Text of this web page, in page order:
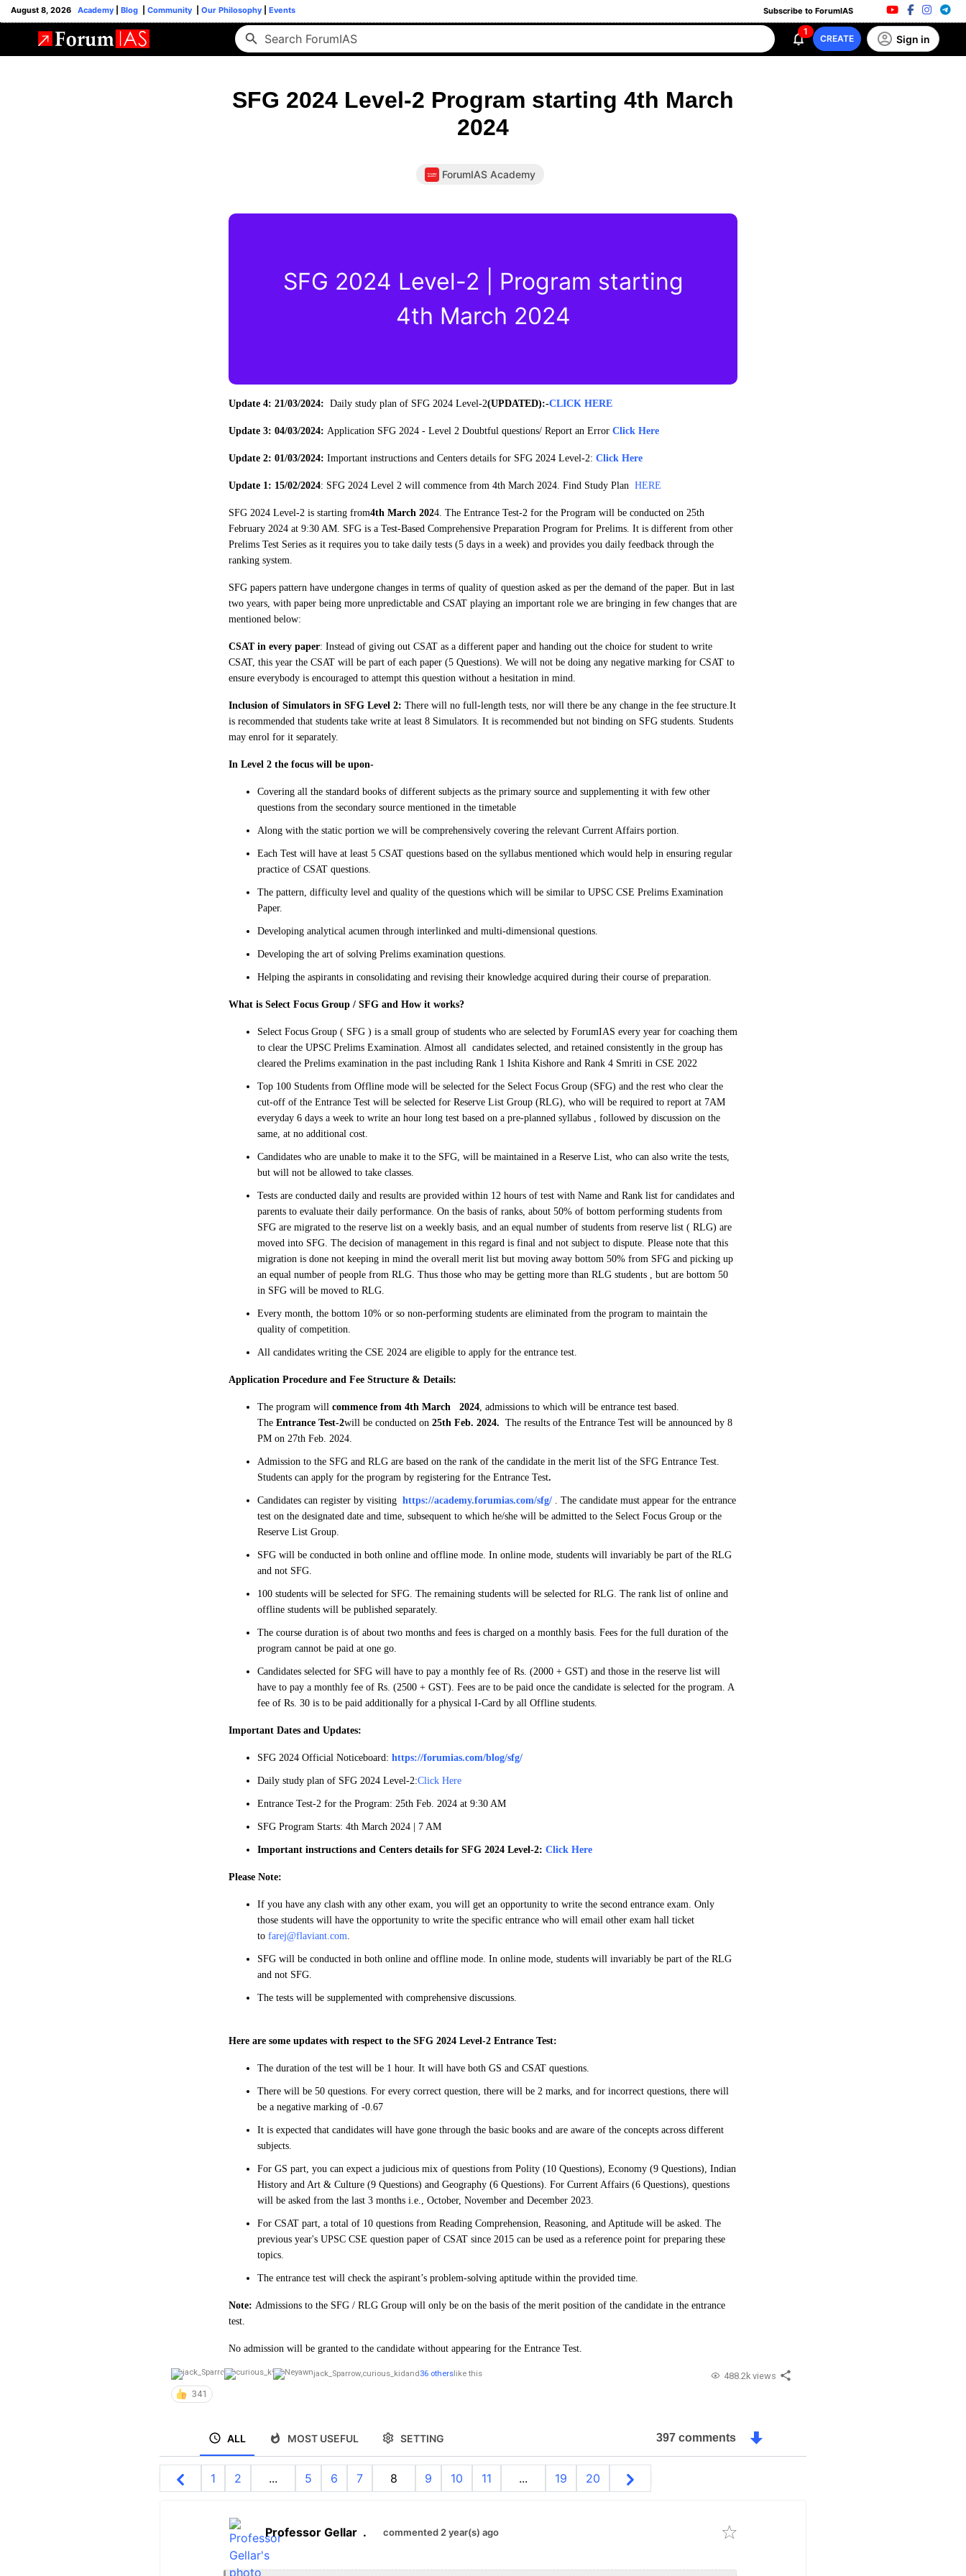
August 8, 2026 Academy Blog Community Our Philosophy Events Subscribe to ForumIAS
1
CREATE Sign in
SFG 2024 Level-2 Program starting 4th March
2024
ForumIAS Academy
SFG 2024 Level-2 | Program starting
4th March 2024
Update 4: 21/03/2024: Daily study plan of SFG 2024 Level-2(UPDATED):-CLICK HERE
Update 3: 04/03/2024: Application SFG 2024 - Level 2 Doubtful questions/ Report an Error Click Here
Update 2: 01/03/2024: Important instructions and Centers details for SFG 2024 Level-2: Click Here
Update 1: 15/02/2024: SFG 2024 Level 2 will commence from 4th March 2024. Find Study Plan HERE
SFG 2024 Level-2 is starting from4th March 2024. The Entrance Test-2 for the Program will be conducted on 25th
February 2024 at 9:30 AM. SFG is a Test-Based Comprehensive Preparation Program for Prelims. It is different from other
Prelims Test Series as it requires you to take daily tests (5 days in a week) and provides you daily feedback through the
ranking system.
SFG papers pattern have undergone changes in terms of quality of question asked as per the demand of the paper. But in last
two years, with paper being more unpredictable and CSAT playing an important role we are bringing in few changes that are
mentioned below:
CSAT in every paper: Instead of giving out CSAT as a different paper and handing out the choice for student to write
CSAT, this year the CSAT will be part of each paper (5 Questions). We will not be doing any negative marking for CSAT to
ensure everybody is encouraged to attempt this question without a hesitation in mind.
Inclusion of Simulators in SFG Level 2: There will no full-length tests, nor will there be any change in the fee structure. It
is recommended that students take write at least 8 Simulators. It is recommended but not binding on SFG students. Students
may enrol for it separately.
In Level 2 the focus will be upon-
Covering all the standard books of different subjects as the primary source and supplementing it with few other
questions from the secondary source mentioned in the timetable
Along with the static portion we will be comprehensively covering the relevant Current Affairs portion.
Each Test will have at least 5 CSAT questions based on the syllabus mentioned which would help in ensuring regular
practice of CSAT questions.
The pattern, difficulty level and quality of the questions which will be similar to UPSC CSE Prelims Examination
Paper.
Developing analytical acumen through interlinked and multi-dimensional questions.
Developing the art of solving Prelims examination questions.
Helping the aspirants in consolidating and revising their knowledge acquired during their course of preparation.
What is Select Focus Group / SFG and How it works?
Select Focus Group ( SFG ) is a small group of students who are selected by ForumIAS every year for coaching them
to clear the UPSC Prelims Examination. Almost all candidates selected, and retained consistently in the group has
cleared the Prelims examination in the past including Rank 1 Ishita Kishore and Rank 4 Smriti in CSE 2022
Top 100 Students from Offline mode will be selected for the Select Focus Group (SFG) and the rest who clear the
cut-off of the Entrance Test will be selected for Reserve List Group (RLG), who will be required to report at 7AM
everyday 6 days a week to write an hour long test based on a pre-planned syllabus , followed by discussion on the
same, at no additional cost.
Candidates who are unable to make it to the SFG, will be maintained in a Reserve List, who can also write the tests,
but will not be allowed to take classes.
Tests are conducted daily and results are provided within 12 hours of test with Name and Rank list for candidates and
parents to evaluate their daily performance. On the basis of ranks, about 50% of bottom performing students from
SFG are migrated to the reserve list on a weekly basis, and an equal number of students from reserve list ( RLG) are
moved into SFG. The decision of management in this regard is final and not subject to dispute. Please note that this
migration is done not keeping in mind the overall merit list but moving away bottom 50% from SFG and picking up
an equal number of people from RLG. Thus those who may be getting more than RLG students , but are bottom 50
in SFG will be moved to RLG.
Every month, the bottom 10% or so non-performing students are eliminated from the program to maintain the
quality of competition.
All candidates writing the CSE 2024 are eligible to apply for the entrance test.
Application Procedure and Fee Structure & Details:
The program will commence from 4th March 2024 , admissions to which will be entrance test based.
The Entrance Test-2will be conducted on 25th Feb. 2024. The results of the Entrance Test will be announced by 8
PM on 27th Feb. 2024.
Admission to the SFG and RLG are based on the rank of the candidate in the merit list of the SFG Entrance Test.
Students can apply for the program by registering for the Entrance Test.
Candidates can register by visiting https://academy.forumias.com/sfg/ . The candidate must appear for the entrance
test on the designated date and time, subsequent to which he/she will be admitted to the Select Focus Group or the
Reserve List Group.
SFG will be conducted in both online and offline mode. In online mode, students will invariably be part of the RLG
and not SFG.
100 students will be selected for SFG. The remaining students will be selected for RLG. The rank list of online and
offline students will be published separately.
The course duration is of about two months and fees is charged on a monthly basis. Fees for the full duration of the
program cannot be paid at one go.
Candidates selected for SFG will have to pay a monthly fee of Rs. (2000 + GST) and those in the reserve list will
have to pay a monthly fee of Rs. (2500 + GST). Fees are to be paid once the candidate is selected for the program. A
fee of Rs. 30 is to be paid additionally for a physical I-Card by all Offline students.
Important Dates and Updates:
SFG 2024 Official Noticeboard: https://forumias.com/blog/sfg/
Daily study plan of SFG 2024 Level-2:Click Here
Entrance Test-2 for the Program: 25th Feb. 2024 at 9:30 AM
SFG Program Starts: 4th March 2024 | 7 AM
Important instructions and Centers details for SFG 2024 Level-2: Click Here
Please Note:
If you have any clash with any other exam, you will get an opportunity to write the second entrance exam. Only
those students will have the opportunity to write the specific entrance who will email other exam hall ticket
to farej@flaviant.com
SFG will be conducted in both online and offline mode. In online mode, students will invariably be part of the RLG
and not SFG.
The tests will be supplemented with comprehensive discussions.
Here are some updates with respect to the SFG 2024 Level-2 Entrance Test:
The duration of the test will be 1 hour. It will have both GS and CSAT questions.
There will be 50 questions. For every correct question, there will be 2 marks, and for incorrect questions, there will
be a negative marking of -0.67
It is expected that candidates will have gone through the basic books and are aware of the concepts across different
subjects.
For GS part, you can expect a judicious mix of questions from Polity (10 Questions), Economy (9 Questions), Indian
History and Art & Culture (9 Questions) and Geography (6 Questions). For Current Affairs (6 Questions), questions
will be asked from the last 3 months i.e., October, November and December 2023.
For CSAT part, a total of 10 questions from Reading Comprehension, Reasoning, and Aptitude will be asked. The
previous year's UPSC CSE question paper of CSAT since 2015 can be used as a reference point for preparing these
topics.
The entrance test will check the aspirant’s problem-solving aptitude within the provided time.
Note: Admissions to the SFG / RLG Group will only be on the basis of the merit position of the candidate in the entrance
test.
No admission will be granted to the candidate without appearing for the Entrance Test.
jack_Sparrow curious_kidand36 otherslike this
341
488.2k views
ALL MOST USEFUL SETTING 397 comments
1 2 ... 5 6 7 8 9 10 11 ... 19 20
Professor Gellar . commented 2 year(s) ago